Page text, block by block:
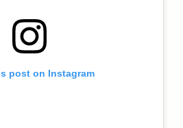
post on Instagram